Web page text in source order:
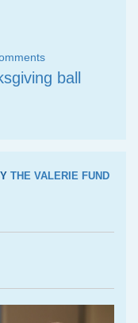
ball
THE VALERIE FUND